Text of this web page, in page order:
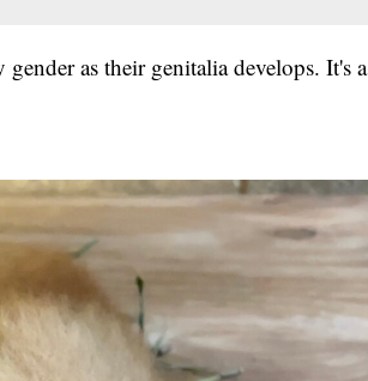
as their genitalia develops. It's a